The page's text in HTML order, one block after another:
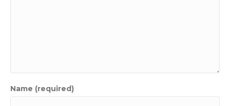
Name (required)